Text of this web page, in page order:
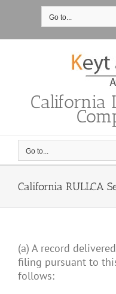
Go to...
California
Go to...
California RULLCA
(a) A record
filing pursuant to
follows: